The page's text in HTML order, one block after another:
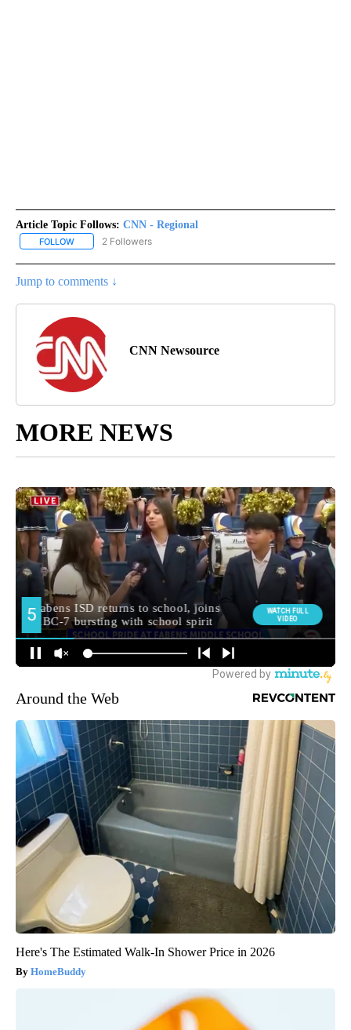
Article Topic Follows: CNN - Regional
FOLLOW FOLLOW "CNN - REGIONAL" TO RECEIVE NOTIFICATIONS ABOUT
2 Followers
Jump to comments ↓
CNN Newsource
MORE NEWS
Around the Web
Here's The Estimated Walk-In Shower Price in 2026
HomeBuddy